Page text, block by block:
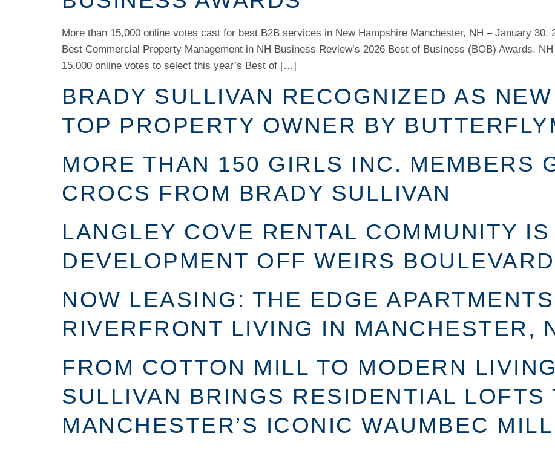
More than 15,000 online votes cast for best B2B services in New Hampshire Manchester, NH – January 30,
Best Commercial Property Management in NH Business Review’s 2026 Best of Business (BOB) Awards.
15,000 online votes to select this year’s Best of […]
BRADY SULLIVAN RECOGNIZED AS NEW
TOP PROPERTY OWNER BY
MORE THAN 150 GIRLS INC. MEMBERS
CROCS FROM BRADY SULLIVAN
LANGLEY COVE RENTAL COMMUNITY IS
DEVELOPMENT OFF WEIRS BOULEVARD
NOW LEASING: THE EDGE
RIVERFRONT LIVING IN MANCHESTER,
FROM COTTON MILL TO MODERN
SULLIVAN BRINGS RESIDENTIAL LOFTS
MANCHESTER’S ICONIC WAUMBEC MILL